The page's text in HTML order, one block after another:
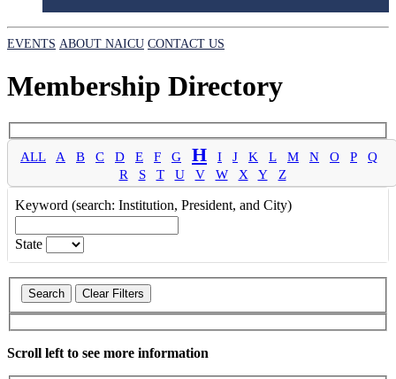
EVENTS ABOUT NAICU CONTACT US
Membership Directory
ALL A B C D E F G H I J K L M N O P
Q
R
S T U V W X Y Z
Keyword (search: Institution, President, and City)
State
Scroll left to see more information